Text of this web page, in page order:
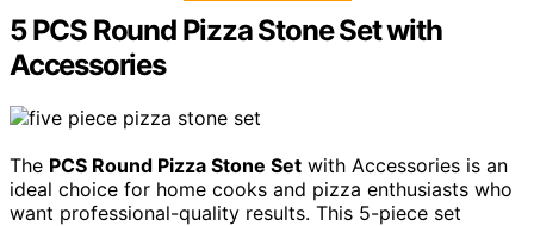
5 PCS Round Pizza Stone Set with
Accessories
The PCS Round Pizza Stone Set with Accessories is an
ideal choice for home cooks and pizza enthusiasts who
want professional-quality results. This 5-piece set